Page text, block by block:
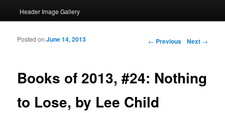
Header Image Gallery
Post navigation
← Previous Next →
Books of 2013, #24: Nothing
to Lose, by Lee Child
Posted onJune 14, 2013